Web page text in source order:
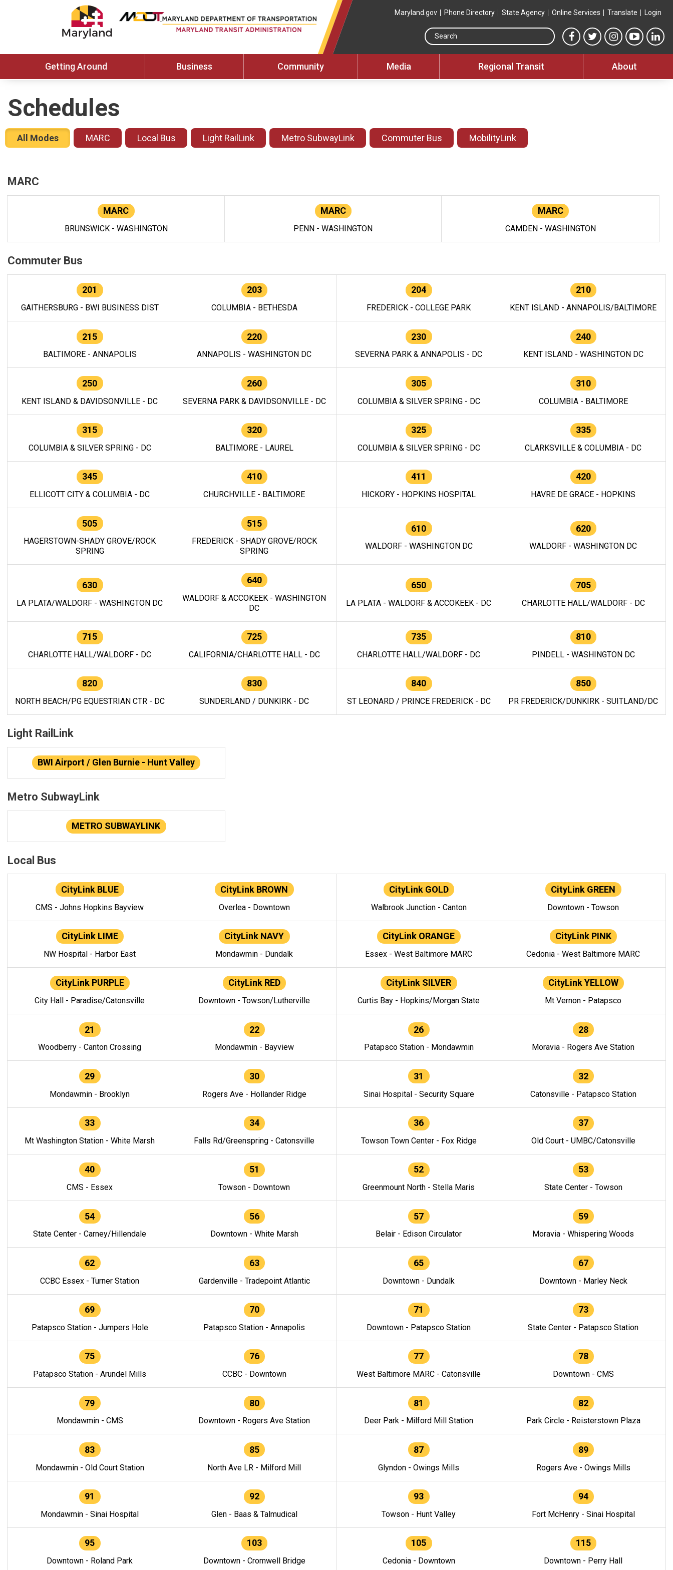
Maryland.gov Phone Directory State Agency Online Services Translate Login
Search this site
MTA Facebook link
MTA Twitter link
MTA Instagram
MTA
Getting Around Business Community Media Regional Transit About
Schedules
All Modes MARC Local Bus Light RailLink Metro SubwayLink Commuter Bus MobilityLink
MARC
MARC
BRUNSWICK - WASHINGTON
MARC
PENN - WASHINGTON
MARC
CAMDEN - WASHINGTON
Commuter Bus
201
GAITHERSBURG - BWI BUSINESS DIST
203
COLUMBIA - BETHESDA
204
FREDERICK - COLLEGE PARK
210
KENT ISLAND - ANNAPOLIS/BALTIMORE
215
BALTIMORE - ANNAPOLIS
220
ANNAPOLIS - WASHINGTON DC
230
SEVERNA PARK & ANNAPOLIS - DC
240
KENT ISLAND - WASHINGTON DC
250
KENT ISLAND & DAVIDSONVILLE - DC
260
SEVERNA PARK & DAVIDSONVILLE - DC
305
COLUMBIA & SILVER SPRING - DC
310
COLUMBIA - BALTIMORE
315
COLUMBIA & SILVER SPRING - DC
320
BALTIMORE - LAUREL
325
COLUMBIA & SILVER SPRING - DC
335
CLARKSVILLE & COLUMBIA - DC
345
ELLICOTT CITY & COLUMBIA - DC
410
CHURCHVILLE - BALTIMORE
411
HICKORY - HOPKINS HOSPITAL
420
HAVRE DE GRACE - HOPKINS
505
HAGERSTOWN-SHADY GROVE/ROCK
SPRING
515
FREDERICK - SHADY GROVE/ROCK
SPRING
610
WALDORF - WASHINGTON DC
620
WALDORF - WASHINGTON DC
630
LA PLATA/WALDORF - WASHINGTON DC
640
WALDORF & ACCOKEEK - WASHINGTON
DC
650
LA PLATA - WALDORF & ACCOKEEK - DC
705
CHARLOTTE HALL/WALDORF - DC
715
CHARLOTTE HALL/WALDORF - DC
725
CALIFORNIA/CHARLOTTE HALL - DC
735
CHARLOTTE HALL/WALDORF - DC
810
PINDELL - WASHINGTON DC
820
NORTH BEACH/PG EQUESTRIAN CTR - DC
830
SUNDERLAND / DUNKIRK - DC
840
ST LEONARD / PRINCE FREDERICK - DC
850
PR FREDERICK/DUNKIRK - SUITLAND/DC
Light RailLink
BWI Airport / Glen Burnie - Hunt Valley
Metro SubwayLink
METRO SUBWAYLINK
Local Bus
CityLink BLUE
CMS - Johns Hopkins Bayview
CityLink BROWN
Overlea - Downtown
CityLink GOLD
Walbrook Junction - Canton
CityLink GREEN
Downtown - Towson
CityLink LIME
NW Hospital - Harbor East
CityLink NAVY
Mondawmin - Dundalk
CityLink ORANGE
Essex - West Baltimore MARC
CityLink PINK
Cedonia - West Baltimore MARC
CityLink PURPLE
City Hall - Paradise/Catonsville
CityLink RED
Downtown - Towson/Lutherville
CityLink SILVER
Curtis Bay - Hopkins/Morgan State
CityLink YELLOW
Mt Vernon - Patapsco
21
Woodberry - Canton Crossing
22
Mondawmin - Bayview
26
Patapsco Station - Mondawmin
28
Moravia - Rogers Ave Station
29
Mondawmin - Brooklyn
30
Rogers Ave - Hollander Ridge
31
Sinai Hospital - Security Square
32
Catonsville - Patapsco Station
33
Mt Washington Station - White Marsh
34
Falls Rd/Greenspring - Catonsville
36
Towson Town Center - Fox Ridge
37
Old Court - UMBC/Catonsville
40
CMS - Essex
51
Towson - Downtown
52
Greenmount North - Stella Maris
53
State Center - Towson
54
State Center - Carney/Hillendale
56
Downtown - White Marsh
57
Belair - Edison Circulator
59
Moravia - Whispering Woods
62
CCBC Essex - Turner Station
63
Gardenville - Tradepoint Atlantic
65
Downtown - Dundalk
67
Downtown - Marley Neck
69
Patapsco Station - Jumpers Hole
70
Patapsco Station - Annapolis
71
Downtown - Patapsco Station
73
State Center - Patapsco Station
75
Patapsco Station - Arundel Mills
76
CCBC - Downtown
77
West Baltimore MARC - Catonsville
78
Downtown - CMS
79
Mondawmin - CMS
80
Downtown - Rogers Ave Station
81
Deer Park - Milford Mill Station
82
Park Circle - Reisterstown Plaza
83
Mondawmin - Old Court Station
85
North Ave LR - Milford Mill
87
Glyndon - Owings Mills
89
Rogers Ave - Owings Mills
91
Mondawmin - Sinai Hospital
92
Glen - Baas & Talmudical
93
Towson - Hunt Valley
94
Fort McHenry - Sinai Hospital
95
Downtown - Roland Park
103
Downtown - Cromwell Bridge
105
Cedonia - Downtown
115
Downtown - Perry Hall